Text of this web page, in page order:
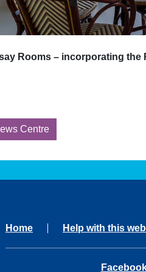
Rooms – incorporating the
Centre
Home Help with this
opens in